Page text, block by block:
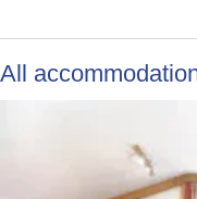
All